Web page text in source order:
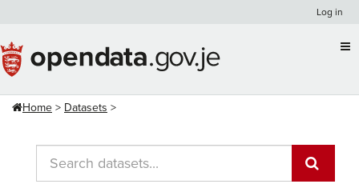
content
Log in
Home Datasets